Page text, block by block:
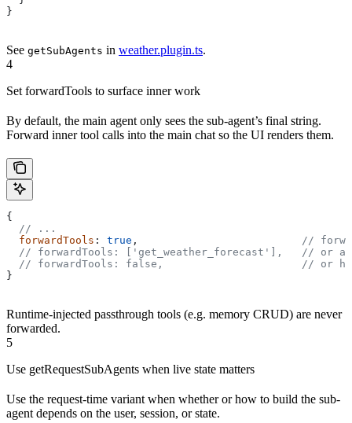
}
See getSubAgents in weather.plugin.ts.
4
Set forwardTools to surface inner work
By default, the main agent only sees the sub-agent’s final string.
Forward inner tool calls into the main chat so the UI renders them.
{
  // ...
  forwardTools
: true ,
//
  // forwardTools: ['get_weather_forecast'],
// or a
  // forwardTools: false,
// or
}
Runtime-injected passthrough tools (e.g. memory CRUD) are never
forwarded.
5
Use getRequestSubAgents when live state matters
Use the request-time variant when whether or how to build the sub-
agent depends on the user, session, or state.